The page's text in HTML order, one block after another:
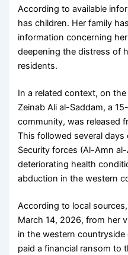
According to available
has children. Her family
information concerning
deepening the distress of
residents.
In a related context, on
Zeinab Ali al-Saddam, a
community, was released
This followed several
Security forces (Al-Amn
deteriorating health
abduction in the western
According to local
March 14, 2026, from her
in the western
paid a financial ransom to